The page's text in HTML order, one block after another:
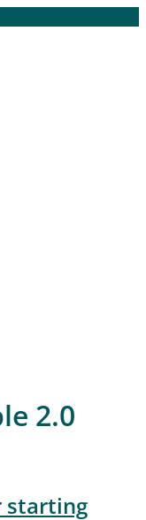
2.0
starting